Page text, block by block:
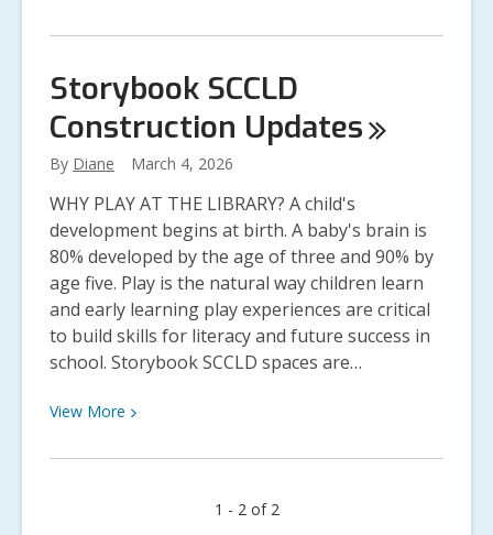
about
Altos
and
Woodland
Library
Construction
Updates
Storybook SCCLD
Construction Updates
By Diane March 4, 2026
WHY PLAY AT THE LIBRARY? A child's
development begins at birth. A baby's brain is
80% developed by the age of three and 90% by
age five. Play is the natural way children learn
and early learning play experiences are critical
to build skills for literacy and future success in
school. Storybook SCCLD spaces are…
View More View
about
1 - 2 of 2